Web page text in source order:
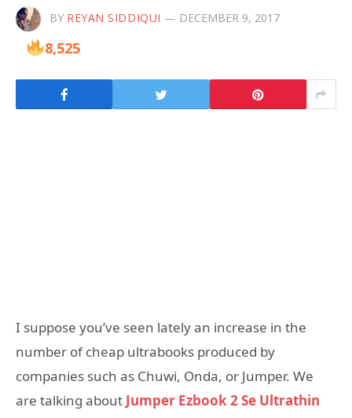
BY REYAN SIDDIQUI DECEMBER 9, 2017
8,525
I suppose you’ve seen lately an increase in the
number of cheap ultrabooks produced by
companies such as Chuwi, Onda, or Jumper. We
are talking about Jumper Ezbook 2 Se Ultrathin